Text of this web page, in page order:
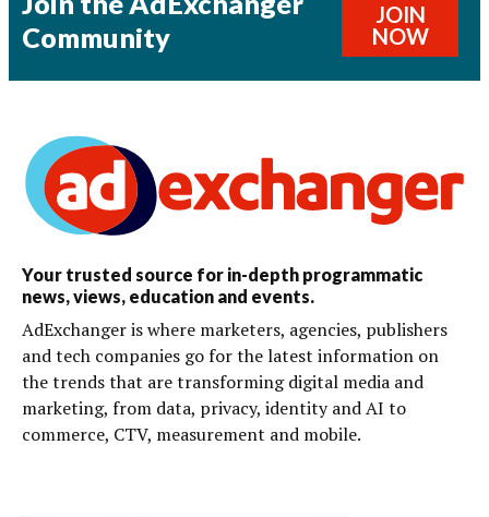
Community
JOIN
NOW
Your trusted source for in-depth programmatic
news, views, education and events.
AdExchanger is where marketers, agencies, publishers
and tech companies go for the latest information on
the trends that are transforming digital media and
marketing, from data, privacy, identity and AI to
commerce, CTV, measurement and mobile.